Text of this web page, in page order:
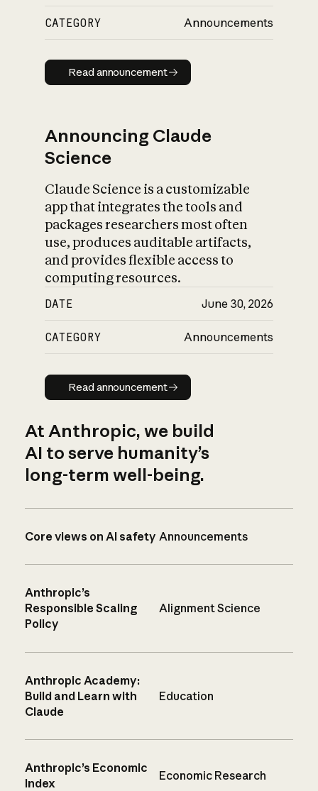
CATEGORY Announcements
Read announcement
Read announcement
Announcing Claude
Science
Claude Science is a customizable
app that integrates the tools and
packages researchers most often
use, produces auditable artifacts,
and provides flexible access to
computing resources.
DATE June 30, 2026
CATEGORY Announcements
Read announcement
Read announcement
At Anthropic, we build
AI to serve humanity’s
long-term well-being.
Core views on AI safety Announcements
Anthropic’s
Responsible Scaling
Policy
Alignment Science
Anthropic Academy:
Build and Learn with
Claude
Education
Anthropic’s Economic
Index
Economic Research